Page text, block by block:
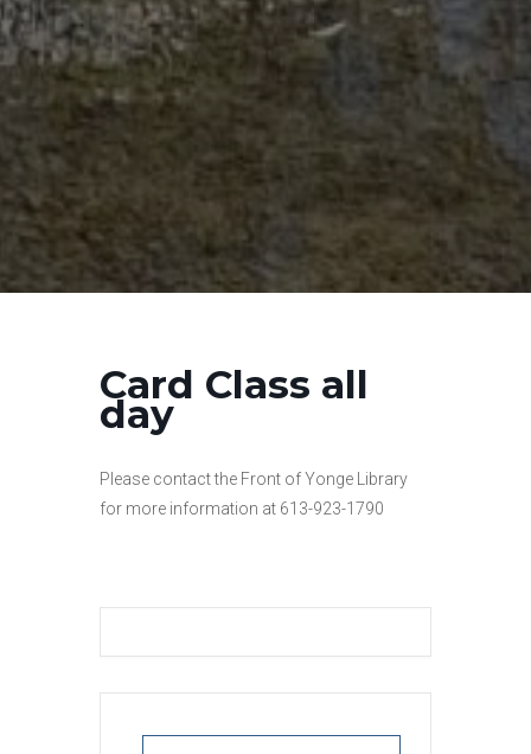
Card Class all
day
Please contact the Front of Yonge Library
for more information at 613-923-1790